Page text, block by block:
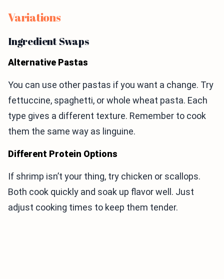
Variations
Ingredient Swaps
Alternative Pastas
You can use other pastas if you want a change. Try
fettuccine, spaghetti, or whole wheat pasta. Each
type gives a different texture. Remember to cook
them the same way as linguine.
Different Protein Options
If shrimp isn’t your thing, try chicken or scallops.
Both cook quickly and soak up flavor well. Just
adjust cooking times to keep them tender.